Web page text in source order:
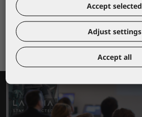
Accept selected
Adjust settings
Accept all